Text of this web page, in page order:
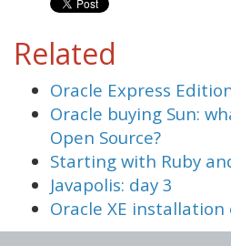
Related
Oracle Express
Oracle buying Sun:
Open Source?
Starting with Ruby
Javapolis: day 3
Oracle XE installation